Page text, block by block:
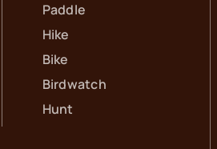
Paddle
Hike
Bike
Birdwatch
Hunt